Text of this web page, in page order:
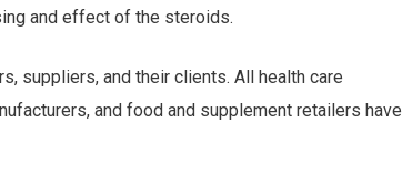
and effect of the steroids.
suppliers, and their clients. All health care
and food and supplement retailers have